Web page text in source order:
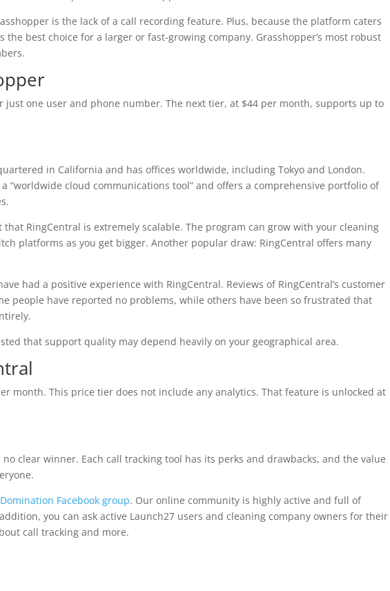
is the lack of a call recording feature. Plus, because the platform caters
the best choice for a larger or fast-growing company. Grasshopper’s most robust
just one user and phone number. The next tier, at $44 per month, supports up to
in California and has offices worldwide, including Tokyo and London.
“worldwide cloud communications tool” and offers a comprehensive portfolio of
that RingCentral is extremely scalable. The program can grow with your cleaning
platforms as you get bigger. Another popular draw: RingCentral offers many
had a positive experience with RingCentral. Reviews of RingCentral’s customer
people have reported no problems, while others have been so frustrated that
that support quality may depend heavily on your geographical area.
month. This price tier does not include any analytics. That feature is unlocked at
clear winner. Each call tracking tool has its perks and drawbacks, and the value
Facebook group. Our online community is highly active and full of
you can ask active Launch27 users and cleaning company owners for their
call tracking and more.